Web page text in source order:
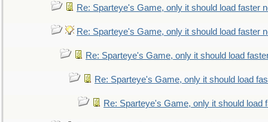
Re: Sparteye's Game, only it should load faster
Re: Sparteye's Game, only it should load faster
Re: Sparteye's Game, only it should load
Re: Sparteye's Game, only it should load
Re: Sparteye's Game, only it should load